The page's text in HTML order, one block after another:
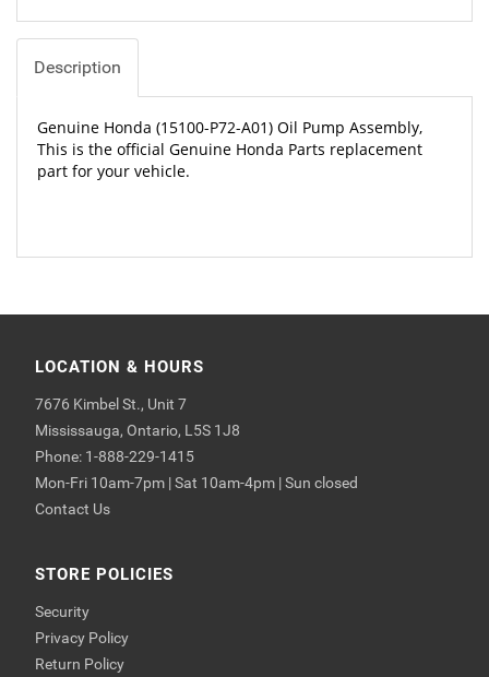
Description
Genuine Honda (15100-P72-A01) Oil Pump Assembly,
This is the official Genuine Honda Parts replacement
part for your vehicle.
LOCATION & HOURS
7676 Kimbel St., Unit 7
Mississauga, Ontario, L5S 1J8
Phone: 1-888-229-1415
Mon-Fri 10am-7pm | Sat 10am-4pm | Sun closed
Contact Us
STORE POLICIES
Security
Privacy Policy
Return Policy